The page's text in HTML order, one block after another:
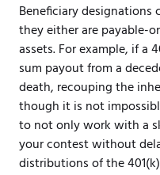
Beneficiary
they either are payable-
assets. For example, if a
sum payout from a
death, recouping the
though it is not
to not only work with a
your contest without
distributions of the